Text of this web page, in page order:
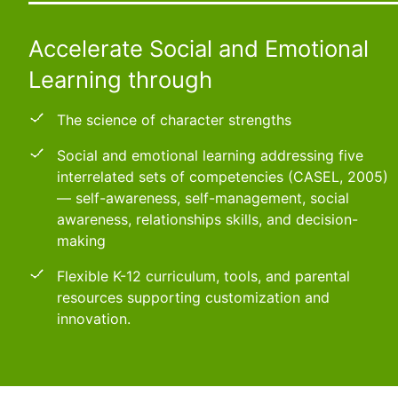
Accelerate Social and Emotional
Learning through
The science of character strengths
Social and emotional learning addressing five
interrelated sets of competencies (CASEL, 2005)
— self-awareness, self-management, social
awareness, relationships skills, and decision-
making
Flexible K-12 curriculum, tools, and parental
resources supporting customization and
innovation.